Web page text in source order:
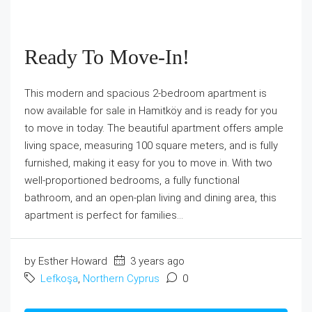
Ready To Move-In!
This modern and spacious 2-bedroom apartment is
now available for sale in Hamitköy and is ready for you
to move in today. The beautiful apartment offers ample
living space, measuring 100 square meters, and is fully
furnished, making it easy for you to move in. With two
well-proportioned bedrooms, a fully functional
bathroom, and an open-plan living and dining area, this
apartment is perfect for families...
by Esther Howard
3 years ago
Lefkoşa, Northern Cyprus 0